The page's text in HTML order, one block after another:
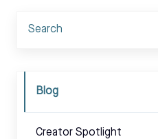
Blog
Creator Spotlight